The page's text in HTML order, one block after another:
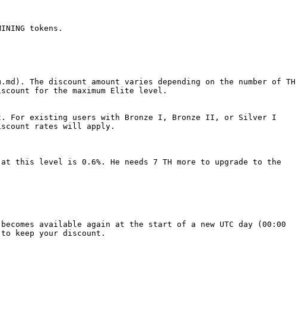
tokens.
The discount amount varies depending on the number of TH
for the maximum Elite level.
For existing users with Bronze I, Bronze II, or Silver I
rates will apply.
this level is 0.6%. He needs 7 TH more to upgrade to the
available again at the start of a new UTC day (00:00
keep your discount.